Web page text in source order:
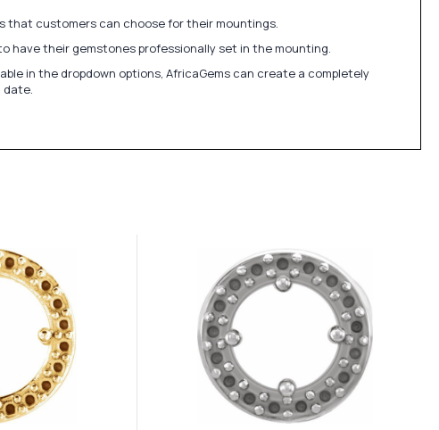
that customers can choose for their mountings.
have their gemstones professionally set in the mounting.
in the dropdown options, AfricaGems can create a completely
date.